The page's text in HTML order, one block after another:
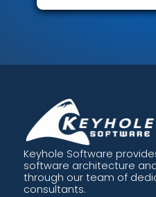
Keyhole Software
software architecture
through our team of
consultants.